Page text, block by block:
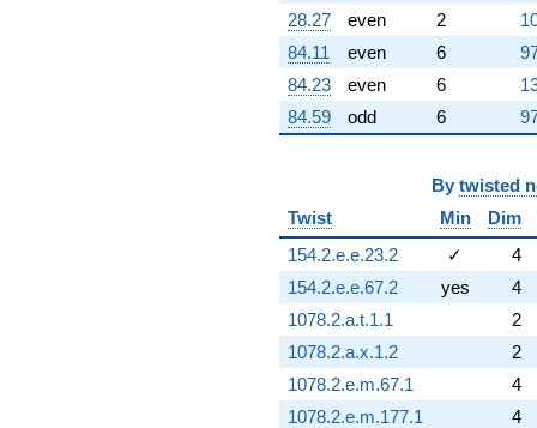
28.27
even 2
84.11
even 6
84.23
even 6
84.59
odd 6
By twisted
Twist
Min
Dim
154.2.e.e.23.2
✓
4
154.2.e.e.67.2
yes
4
1078.2.a.t.1.1
2
1078.2.a.x.1.2
2
1078.2.e.m.67.1
4
1078.2.e.m.177.1
4